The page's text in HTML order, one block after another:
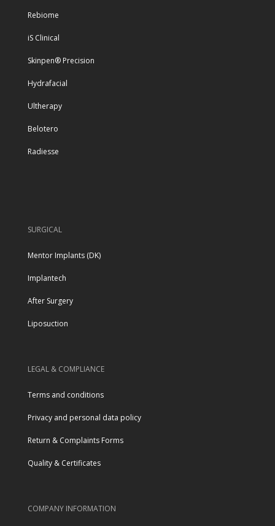
Rebiome
iS Clinical
Skinpen® Precision
Hydrafacial
Ultherapy
Belotero
Radiesse
SURGICAL
Mentor Implants (DK)
Implantech
After Surgery
Liposuction
LEGAL & COMPLIANCE
Terms and conditions
Privacy and personal data policy
Return & Complaints Forms
Quality & Certificates
COMPANY INFORMATION